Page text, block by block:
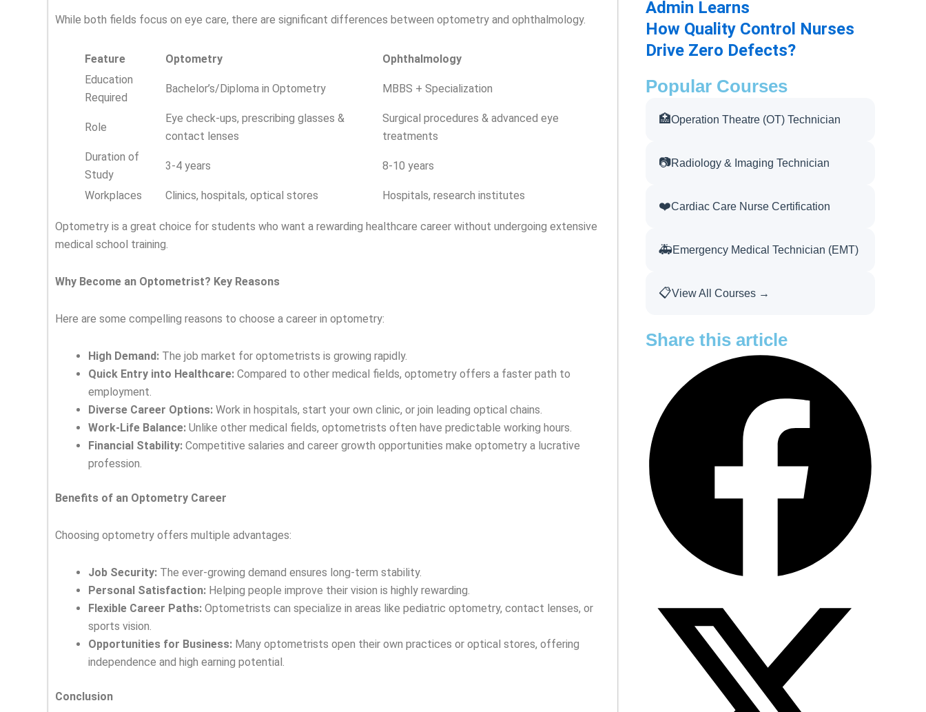
While both fields focus on eye care, there are significant differences between optometry and ophthalmology.
Feature Optometry
Ophthalmology
Education
Required
Bachelor’s/Diploma in Optometry MBBS + Specialization
Role
Eye check-ups, prescribing glasses &
contact lenses
Surgical procedures & advanced eye
treatments
Duration of
Study
3-4 years 8-10 years
Workplaces Clinics, hospitals, optical stores Hospitals, research institutes
Optometry is a great choice for students who want a rewarding healthcare career without undergoing extensive
medical school training.
Why Become an Optometrist? Key Reasons
Here are some compelling reasons to choose a career in optometry:
High Demand: The job market for optometrists is growing rapidly.
Quick Entry into Healthcare: Compared to other medical fields, optometry offers a faster path to
employment.
Diverse Career Options: Work in hospitals, start your own clinic, or join leading optical chains.
Work-Life Balance: Unlike other medical fields, optometrists often have predictable working hours.
Financial Stability: Competitive salaries and career growth opportunities make optometry a lucrative
profession.
Benefits of an Optometry Career
Choosing optometry offers multiple advantages:
Job Security: The ever-growing demand ensures long-term stability.
Personal Satisfaction: Helping people improve their vision is highly rewarding.
Flexible Career Paths: Optometrists can specialize in areas like pediatric optometry, contact lenses, or
sports vision.
Opportunities for Business: Many optometrists open their own practices or optical stores, offering
independence and high earning potential.
Conclusion
Admin Learns
How Quality Control Nurses
Drive Zero Defects?
Popular Courses
🏥Operation Theatre (OT) Technician
📷Radiology & Imaging Technician
❤️Cardiac Care Nurse Certification
🚑Emergency Medical Technician (EMT)
📋View All Courses →
Share this article